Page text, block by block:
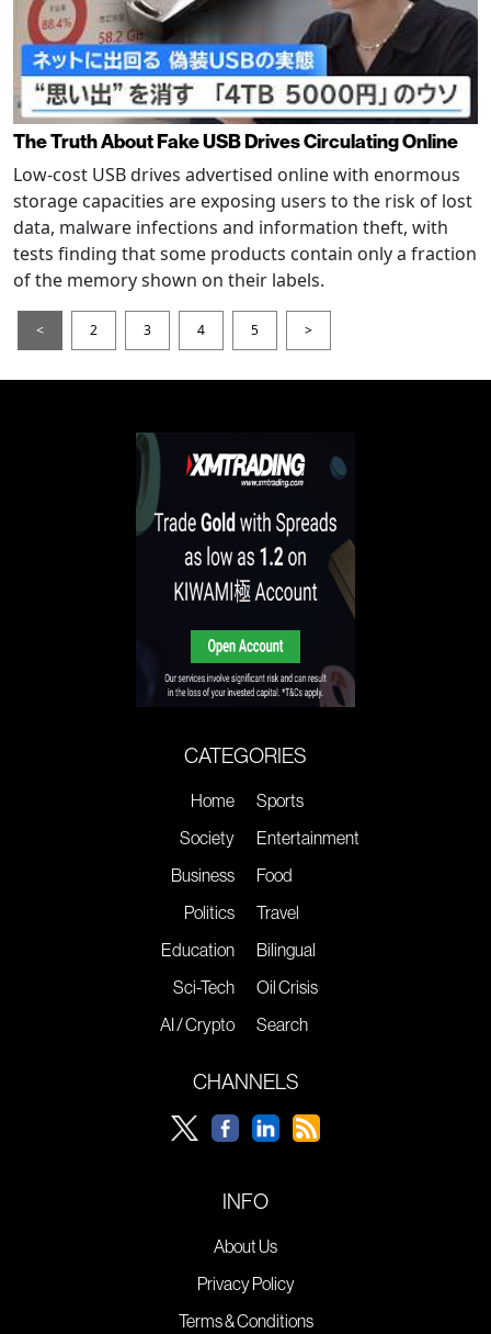
The Truth About Fake USB Drives Circulating Online
Low-cost USB drives advertised online with enormous
storage capacities are exposing users to the risk of lost
data, malware infections and information theft, with
tests finding that some products contain only a fraction
of the memory shown on their labels.
< 2 3 4 5 >
CATEGORIES
Home
Society
Business
Politics
Education
Sci-Tech
AI / Crypto
Sports
Entertainment
Food
Travel
Bilingual
Oil Crisis
Search
CHANNELS
INFO
About Us
Privacy Policy
Terms & Conditions